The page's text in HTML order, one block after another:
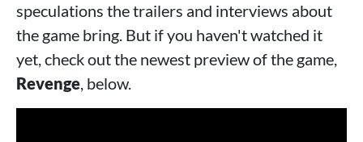
speculations the trailers and interviews about
the game bring. But if you haven't watched it
yet, check out the newest preview of the game,
Revenge, below.